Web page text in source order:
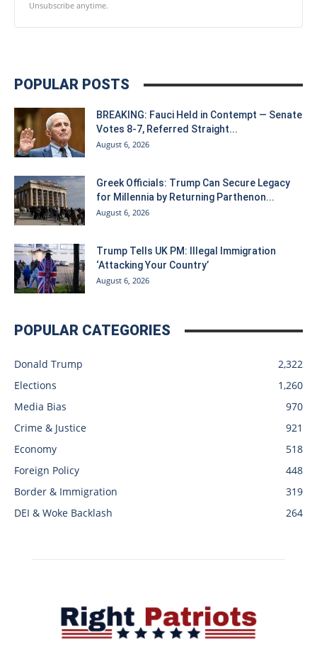
Unsubscribe anytime.
POPULAR POSTS
BREAKING: Fauci Held in Contempt — Senate
Votes 8-7, Referred Straight...
August 6, 2026
Greek Officials: Trump Can Secure Legacy
for Millennia by Returning Parthenon...
August 6, 2026
Trump Tells UK PM: Illegal Immigration
‘Attacking Your Country’
August 6, 2026
POPULAR CATEGORIES
Donald Trump
2,322
Elections
1,260
Media Bias
970
Crime & Justice
921
Economy
518
Foreign Policy
448
Border & Immigration
319
DEI & Woke Backlash
264